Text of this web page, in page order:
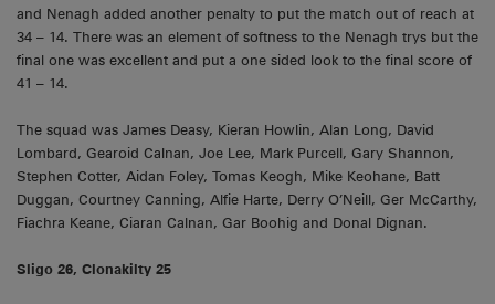
and Nenagh added another penalty to put the match out of reach at
34 – 14. There was an element of softness to the Nenagh trys but the
final one was excellent and put a one sided look to the final score of
41 – 14.
The squad was James Deasy, Kieran Howlin, Alan Long, David
Lombard, Gearoid Calnan, Joe Lee, Mark Purcell, Gary Shannon,
Stephen Cotter, Aidan Foley, Tomas Keogh, Mike Keohane, Batt
Duggan, Courtney Canning, Alfie Harte, Derry O’Neill, Ger McCarthy,
Fiachra Keane, Ciaran Calnan, Gar Boohig and Donal Dignan.
Sligo 26, Clonakilty 25